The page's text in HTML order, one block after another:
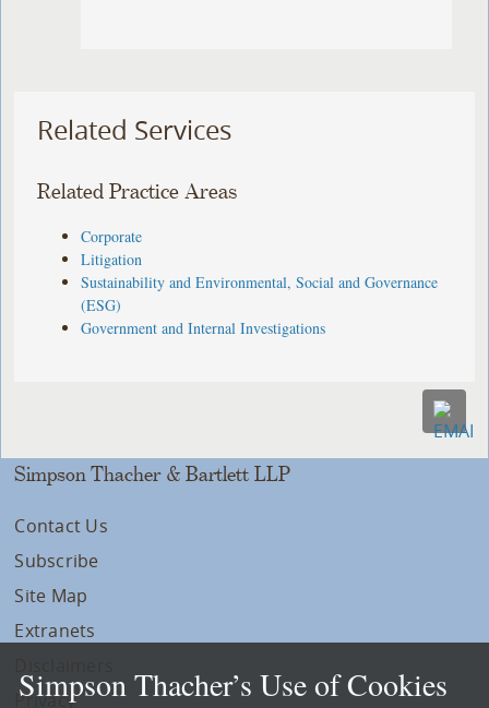
Related Services
Related Practice Areas
Corporate
Litigation
Sustainability and Environmental, Social and Governance
(ESG)
Government and Internal Investigations
Simpson Thacher & Bartlett LLP
Contact Us
Subscribe
Site Map
Extranets
Privacy
Simpson Thacher’s Use of Cookies